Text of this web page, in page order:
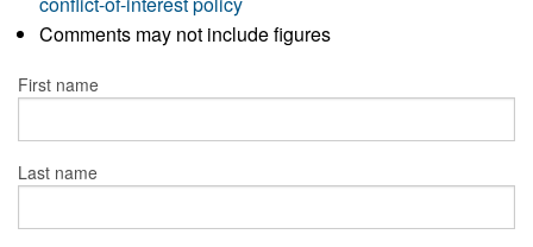
Comments may not include figures
First name
Last name